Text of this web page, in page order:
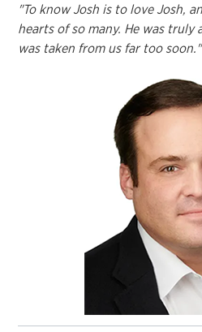
"To know Josh is to love Josh,
hearts of so many. He was truly
was taken from us far too soon."